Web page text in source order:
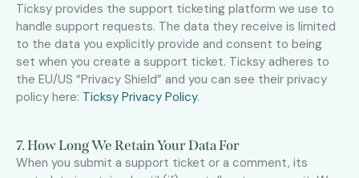
Ticksy provides the support ticketing platform we use to
handle support requests. The data they receive is limited
to the data you explicitly provide and consent to being
set when you create a support ticket. Ticksy adheres to
the EU/US “Privacy Shield” and you can see their privacy
policy here: Ticksy Privacy Policy.
7. How Long We Retain Your Data For
When you submit a support ticket or a comment, its